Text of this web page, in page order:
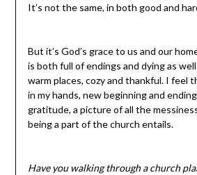
It’s not the same, in both good and
But it’s God’s grace to us and our
is both full of endings and dying as
warm places, cozy and thankful. I feel
in my hands, new beginning and
gratitude, a picture of all the
being a part of the church entails.
Have you walking through a church